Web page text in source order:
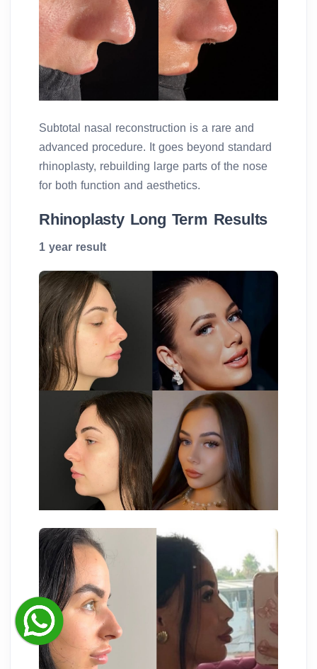
Subtotal nasal reconstruction is a rare and
advanced procedure. It goes beyond standard
rhinoplasty, rebuilding large parts of the nose
for both function and aesthetics.
Rhinoplasty Long Term Results
1 year result